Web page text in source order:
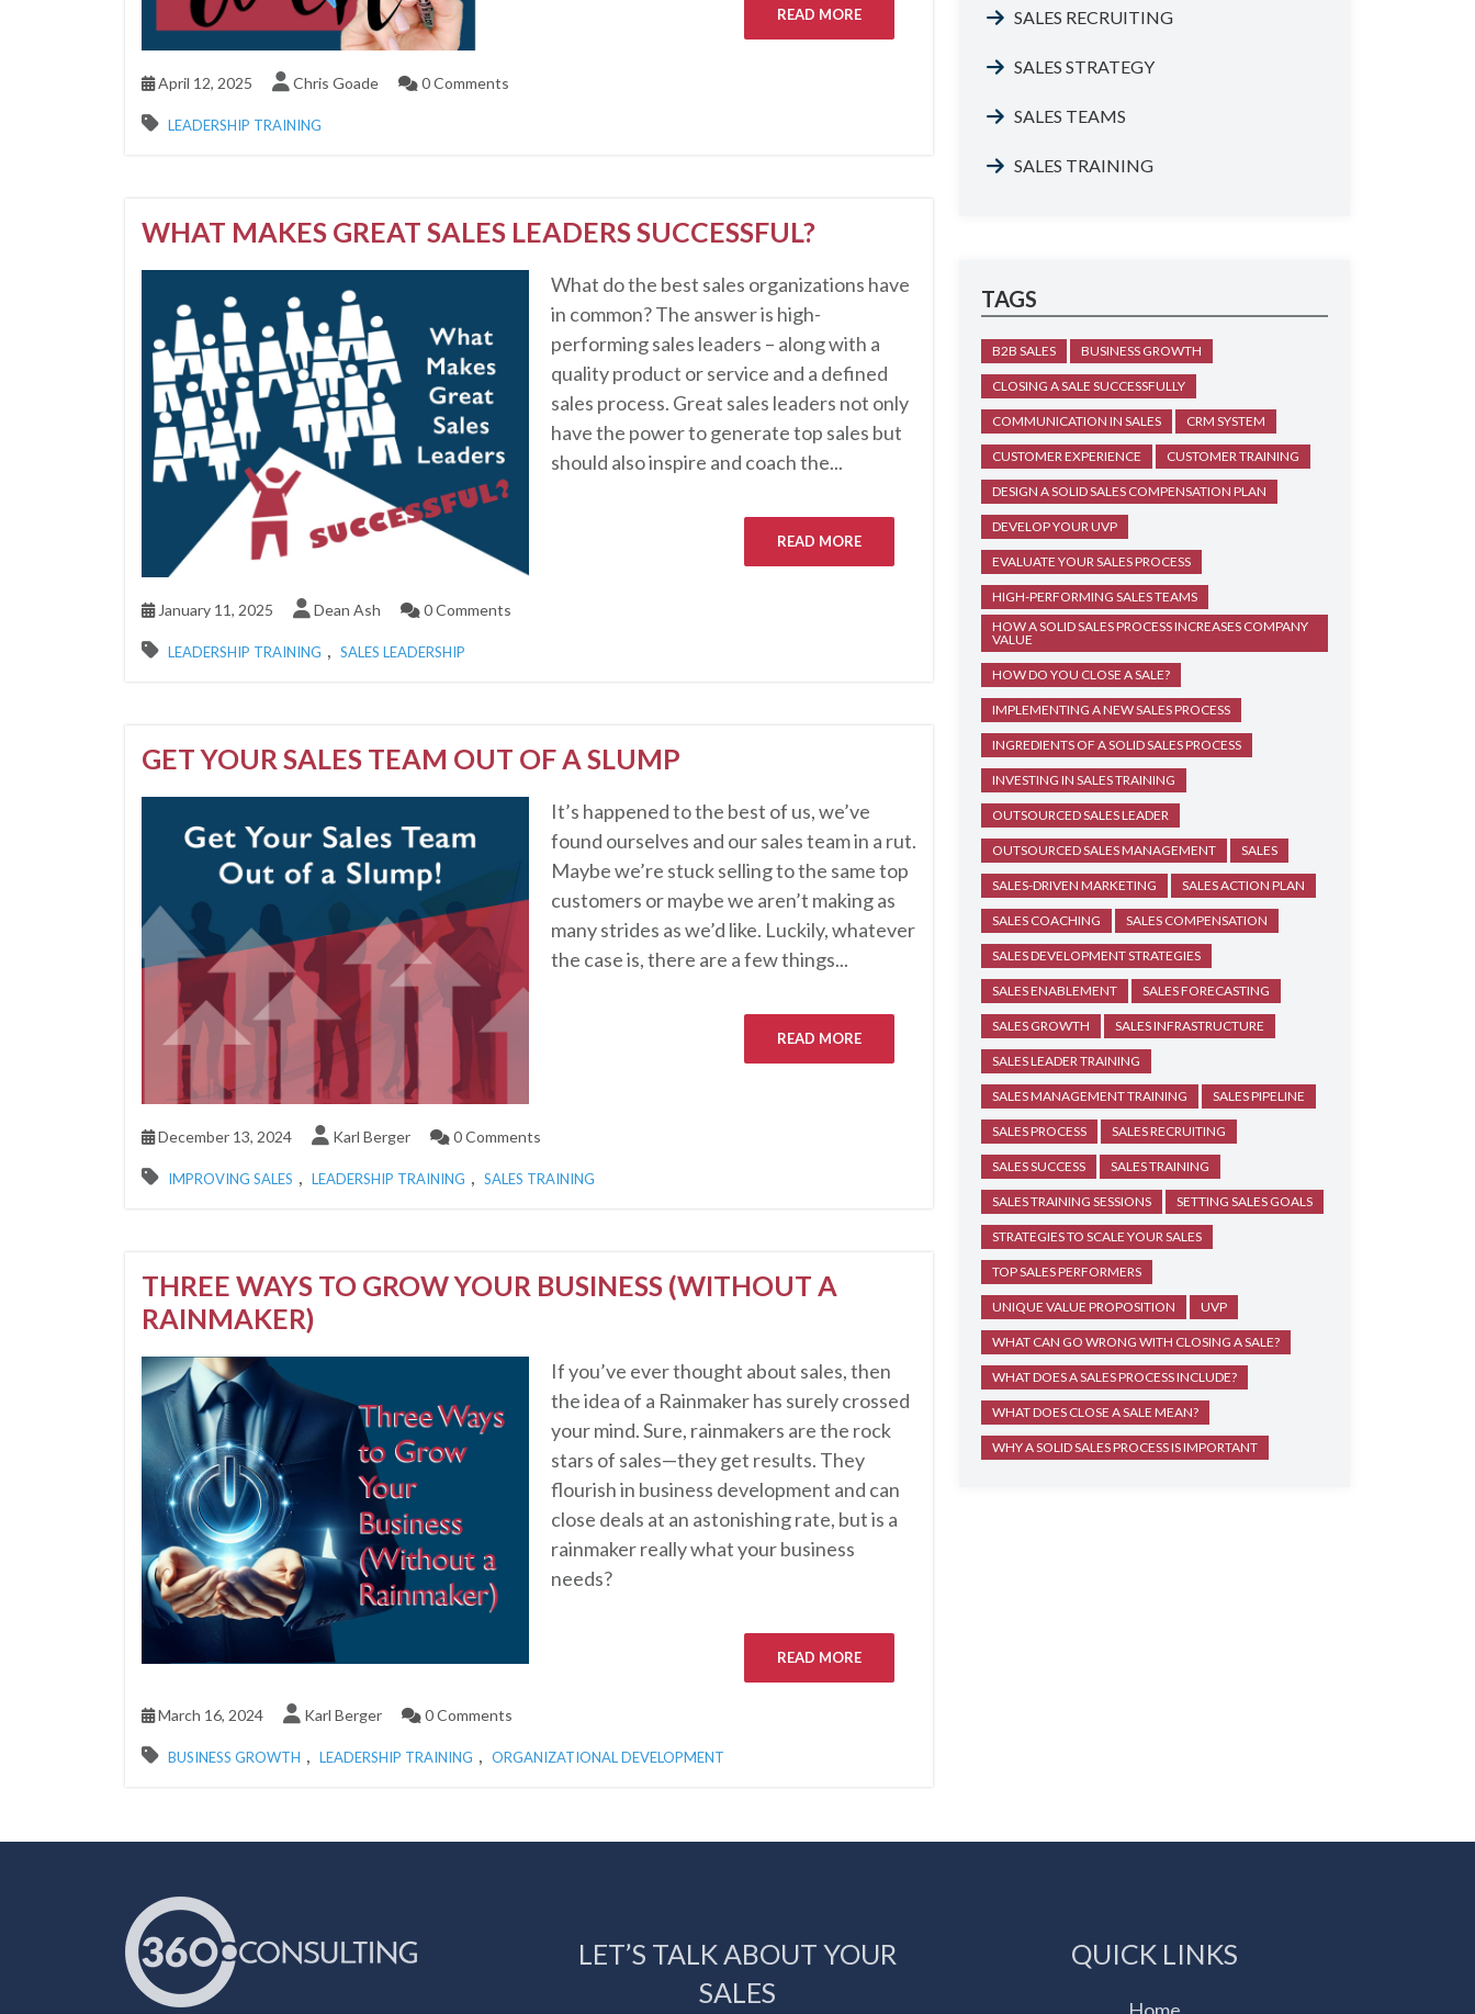
READ MORE
April 12, 2025 Chris Goade 0 Comments
LEADERSHIP TRAINING
WHAT MAKES GREAT SALES LEADERS SUCCESSFUL?
What do the best sales organizations have
in common? The answer is high-
performing sales leaders – along with a
quality product or service and a defined
sales process. Great sales leaders not only
have the power to generate top sales but
should also inspire and coach the...
READ MORE
January 11, 2025 Dean Ash 0 Comments
LEADERSHIP TRAINING , SALES LEADERSHIP
GET YOUR SALES TEAM OUT OF A SLUMP
It’s happened to the best of us, we’ve
found ourselves and our sales team in a rut.
Maybe we’re stuck selling to the same top
customers or maybe we aren’t making as
many strides as we’d like. Luckily, whatever
the case is, there are a few things...
READ MORE
December 13, 2024 Karl Berger 0 Comments
IMPROVING SALES , LEADERSHIP TRAINING , SALES TRAINING
THREE WAYS TO GROW YOUR BUSINESS (WITHOUT A
RAINMAKER)
If you’ve ever thought about sales, then
the idea of a Rainmaker has surely crossed
your mind. Sure, rainmakers are the rock
stars of sales—they get results. They
flourish in business development and can
close deals at an astonishing rate, but is a
rainmaker really what your business
needs?
READ MORE
March 16, 2024 Karl Berger 0 Comments
BUSINESS GROWTH , LEADERSHIP TRAINING , ORGANIZATIONAL DEVELOPMENT
SALES RECRUITING
SALES STRATEGY
SALES TEAMS
SALES TRAINING
TAGS
B2B SALES BUSINESS GROWTH
CLOSING A SALE SUCCESSFULLY
COMMUNICATION IN SALES CRM SYSTEM
CUSTOMER EXPERIENCE CUSTOMER TRAINING
DESIGN A SOLID SALES COMPENSATION PLAN
DEVELOP YOUR UVP
EVALUATE YOUR SALES PROCESS
HIGH-PERFORMING SALES TEAMS
HOW A SOLID SALES PROCESS INCREASES COMPANY
VALUE
HOW DO YOU CLOSE A SALE?
IMPLEMENTING A NEW SALES PROCESS
INGREDIENTS OF A SOLID SALES PROCESS
INVESTING IN SALES TRAINING
OUTSOURCED SALES LEADER
OUTSOURCED SALES MANAGEMENT SALES
SALES-DRIVEN MARKETING SALES ACTION PLAN
SALES COACHING SALES COMPENSATION
SALES DEVELOPMENT STRATEGIES
SALES ENABLEMENT SALES FORECASTING
SALES GROWTH SALES INFRASTRUCTURE
SALES LEADER TRAINING
SALES MANAGEMENT TRAINING SALES PIPELINE
SALES PROCESS SALES RECRUITING
SALES SUCCESS SALES TRAINING
SALES TRAINING SESSIONS SETTING SALES GOALS
STRATEGIES TO SCALE YOUR SALES
TOP SALES PERFORMERS
UNIQUE VALUE PROPOSITION UVP
WHAT CAN GO WRONG WITH CLOSING A SALE?
WHAT DOES A SALES PROCESS INCLUDE?
WHAT DOES CLOSE A SALE MEAN?
WHY A SOLID SALES PROCESS IS IMPORTANT
LET’S TALK ABOUT YOUR
SALES
QUICK LINKS